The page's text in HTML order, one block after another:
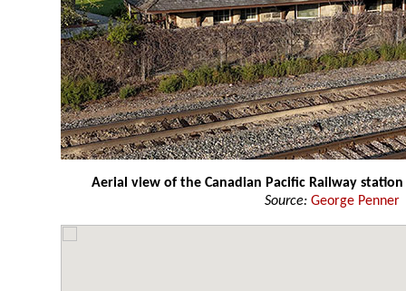
Aerial view of the Canadian Pacific Railway
Source: George Penner